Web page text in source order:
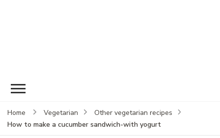
Home Vegetarian
Other vegetarian recipes
How to make a cucumber sandwich-with yogurt